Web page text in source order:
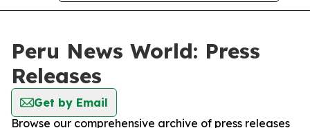
Peru News World: Press
Releases
Get by Email
Browse our comprehensive archive of press releases